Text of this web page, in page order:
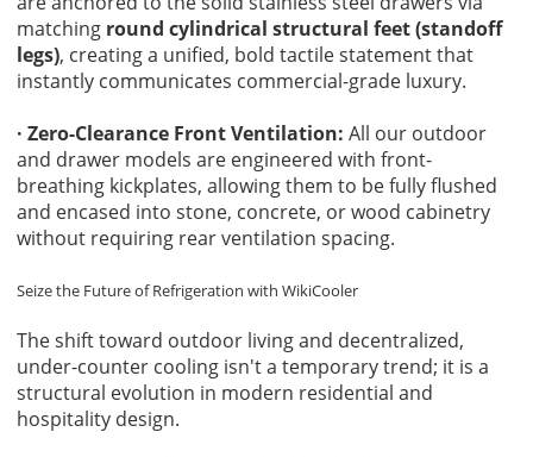
matching round cylindrical structural feet (standoff
legs), creating a unified, bold tactile statement that
instantly communicates commercial-grade luxury.
· Zero-Clearance Front Ventilation: All our outdoor
and drawer models are engineered with front-
breathing kickplates, allowing them to be fully flushed
and encased into stone, concrete, or wood cabinetry
without requiring rear ventilation spacing.
Seize the Future of Refrigeration withWikiCooler
The shift toward outdoor living and decentralized,
under-counter cooling isn't a temporary trend; it is a
structural evolution in modern residential and
hospitality design.